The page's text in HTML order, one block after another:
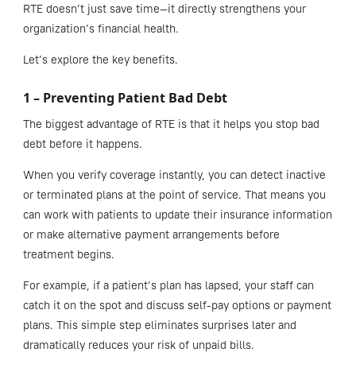
RTE doesn’t just save time—it directly strengthens your
organization’s financial health.
Let’s explore the key benefits.
1 – Preventing Patient Bad Debt
The biggest advantage of RTE is that it helps you stop bad
debt before it happens.
When you verify coverage instantly, you can detect inactive
or terminated plans at the point of service. That means you
can work with patients to update their insurance information
or make alternative payment arrangements before
treatment begins.
For example, if a patient’s plan has lapsed, your staff can
catch it on the spot and discuss self-pay options or payment
plans. This simple step eliminates surprises later and
dramatically reduces your risk of unpaid bills.